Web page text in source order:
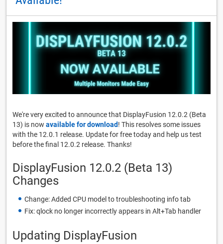
We're very excited to announce that DisplayFusion 12.0.2 (Beta
13) is now available for download! This resolves some issues
with the 12.0.1 release. Update for free today and help us test
before the final 12.0.2 release. Thanks!
DisplayFusion 12.0.2 (Beta 13)
Changes
Change: Added CPU model to troubleshooting info tab
Fix: qlock no longer incorrectly appears in Alt+Tab handler
Updating DisplayFusion